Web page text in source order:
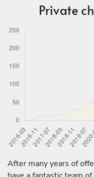
Private
After many years of